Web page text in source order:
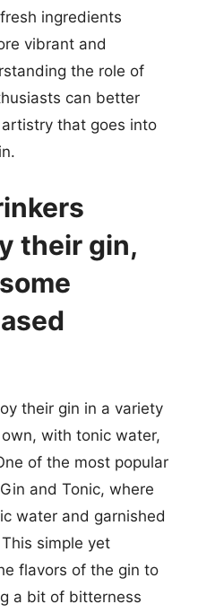
ingredients
vibrant and
the role of
can better
that goes into
their gin,
their gin in a variety
with tonic water,
of the most popular
and Tonic, where
water and garnished
simple yet
flavors of the gin to
a bit of bitterness